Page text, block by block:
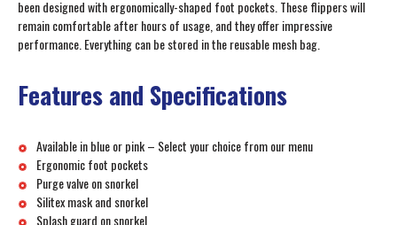
been designed with ergonomically-shaped foot pockets. These flippers will
remain comfortable after hours of usage, and they offer impressive
performance. Everything can be stored in the reusable mesh bag.
Features and Specifications
Available in blue or pink – Select your choice from our menu
Ergonomic foot pockets
Purge valve on snorkel
Silitex mask and snorkel
Splash guard on snorkel